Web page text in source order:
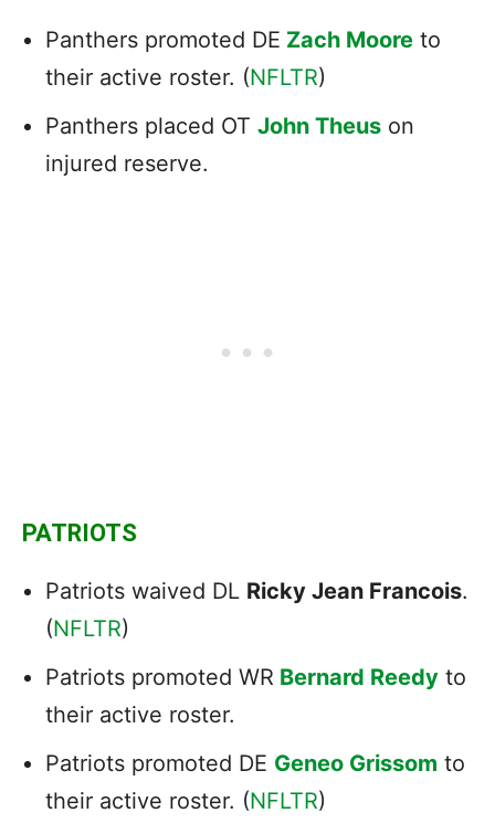
Panthers promoted DE Zach Moore to
their active roster. (NFLTR)
Panthers placed OT John Theus on
injured reserve.
PATRIOTS
Patriots waived DL Ricky Jean Francois.
(NFLTR)
Patriots promoted WR Bernard Reedy to
their active roster.
Patriots promoted DE Geneo Grissom to
their active roster. (NFLTR)